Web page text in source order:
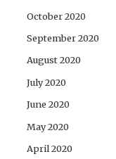
October 2020
September 2020
August 2020
July 2020
June 2020
May 2020
April 2020